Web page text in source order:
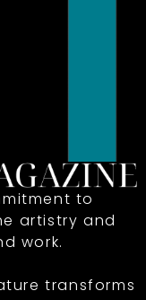
to
artistry and
work.
transforms